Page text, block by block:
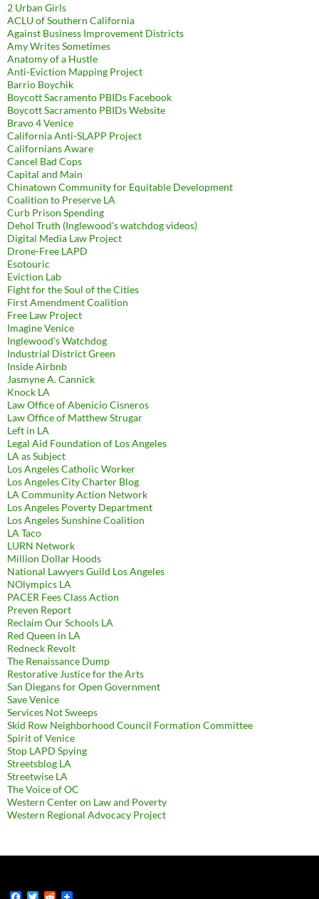
2 Urban Girls
ACLU of Southern California
Against Business Improvement Districts
Amy Writes Sometimes
Anatomy of a Hustle
Anti-Eviction Mapping Project
Barrio Boychik
Boycott Sacramento PBIDs Facebook
Boycott Sacramento PBIDs Website
Bravo 4 Venice
California Anti-SLAPP Project
Californians Aware
Cancel Bad Cops
Capital and Main
Chinatown Community for Equitable Development
Coalition to Preserve LA
Curb Prison Spending
Dehol Truth (Inglewood's watchdog videos)
Digital Media Law Project
Drone-Free LAPD
Esotouric
Eviction Lab
Fight for the Soul of the Cities
First Amendment Coalition
Free Law Project
Imagine Venice
Inglewood's Watchdog
Industrial District Green
Inside Airbnb
Jasmyne A. Cannick
Knock LA
Law Office of Abenicio Cisneros
Law Office of Matthew Strugar
Left in LA
Legal Aid Foundation of Los Angeles
LA as Subject
Los Angeles Catholic Worker
Los Angeles City Charter Blog
LA Community Action Network
Los Angeles Poverty Department
Los Angeles Sunshine Coalition
LA Taco
LURN Network
Million Dollar Hoods
National Lawyers Guild Los Angeles
NOlympics LA
PACER Fees Class Action
Preven Report
Reclaim Our Schools LA
Red Queen in LA
Redneck Revolt
The Renaissance Dump
Restorative Justice for the Arts
San Diegans for Open Government
Save Venice
Services Not Sweeps
Skid Row Neighborhood Council Formation Committee
Spirit of Venice
Stop LAPD Spying
Streetsblog LA
Streetwise LA
The Voice of OC
Western Center on Law and Poverty
Western Regional Advocacy Project